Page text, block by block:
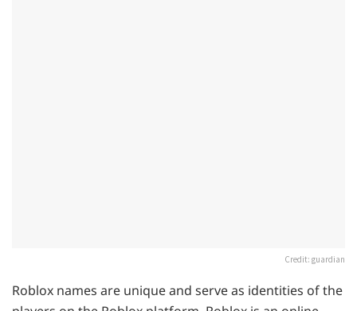
Credit: guardian
Roblox names are unique and serve as identities of the